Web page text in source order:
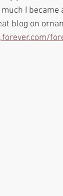
I became
blog on